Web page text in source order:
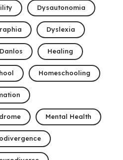
Dysautonomia
Dyslexia
Healing
Homeschooling
Mental Health